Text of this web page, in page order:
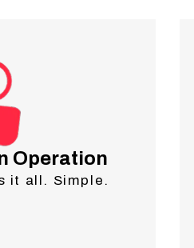
Operation
it all. Simple.